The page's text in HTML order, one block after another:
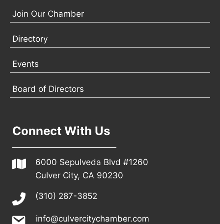
Join Our Chamber
Directory
Events
Board of Directors
Connect With Us
6000 Sepulveda Blvd #1260
Culver City, CA 90230
(310) 287-3852
info@culvercitychamber.com